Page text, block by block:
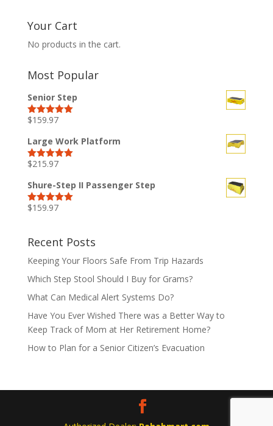
Your Cart
No products in the cart.
Most Popular
Senior Step
Rated5.00
$159.97
Large Work Platform
Rated5.00
$215.97
Shure-Step II Passenger Step
Rated5.00
$159.97
Recent Posts
Keeping Your Floors Safe From Trip Hazards
Which Step Stool Should I Buy for Grams?
What Can Medical Alert Systems Do?
Have You Ever Wished There was a Better Way to
Keep Track of Mom at Her Retirement Home?
How to Plan for a Senior Citizen’s Evacuation